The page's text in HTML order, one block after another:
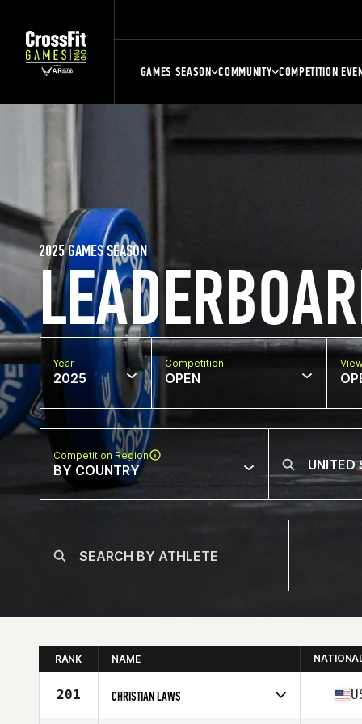
GAMES SEASON COMMUNITY COMPETITION
2025 GAMES SEASON
Year
2025
Competition
OPEN
Competition Region
BY COUNTRY
RANK NAME
201 CHRISTIAN LAWS